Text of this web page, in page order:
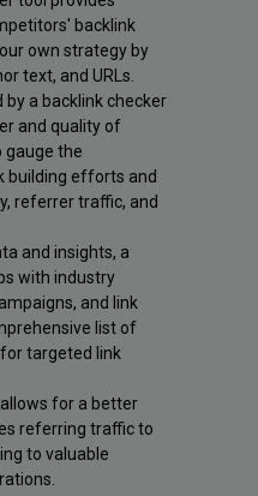
backlink
own strategy by
text, and URLs.
by a backlink checker
and quality of
gauge the
building efforts and
referrer traffic, and
and insights, a
with industry
and link
list of
targeted link
for a better
referring traffic to
to valuable